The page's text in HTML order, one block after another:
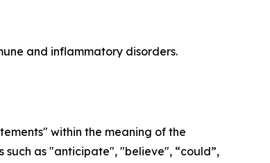
and inflammatory disorders.
within the meaning of the
as "anticipate", "believe", “could”,